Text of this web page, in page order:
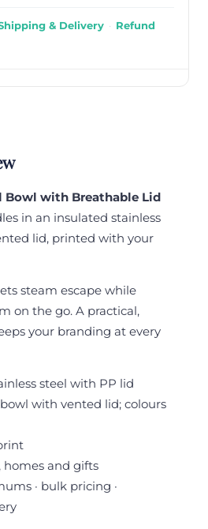
& Delivery · Refund
Bowl with Breathable Lid
in an insulated stainless
lid, printed with your
steam escape while
on the go. A practical,
your branding at every
steel with PP lid
with vented lid; colours
homes and gifts
· bulk pricing ·